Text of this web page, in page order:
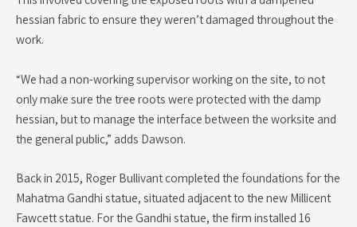
hessian fabric to ensure they weren’t damaged throughout the
work.
“We had a non-working supervisor working on the site, to not
only make sure the tree roots were protected with the damp
hessian, but to manage the interface between the worksite and
the general public,” adds Dawson.
Back in 2015, Roger Bullivant completed the foundations for the
Mahatma Gandhi statue, situated adjacent to the new Millicent
Fawcett statue. For the Gandhi statue, the firm installed 16